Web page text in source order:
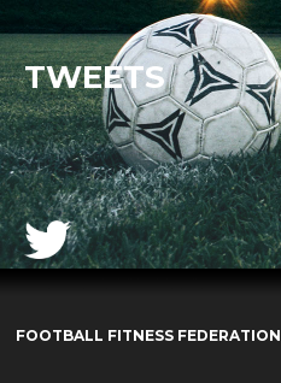
TWEETS
FOOTBALL FITNESS FEDERATION